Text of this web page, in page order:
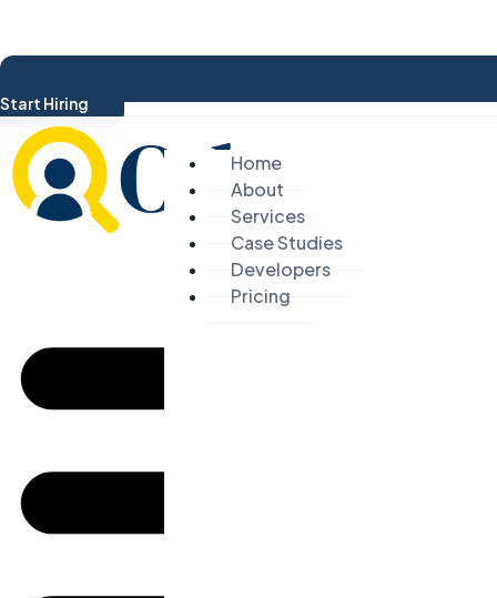
Start Hiring
Home
About
Services
Case Studies
Developers
Pricing